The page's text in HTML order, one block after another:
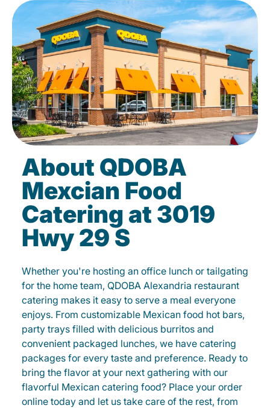
About QDOBA
Mexcian Food
Catering at 3019
Hwy 29 S
Whether you're hosting an office lunch or tailgating
for the home team, QDOBA Alexandria restaurant
catering makes it easy to serve a meal everyone
enjoys. From customizable Mexican food hot bars,
party trays filled with delicious burritos and
convenient packaged lunches, we have catering
packages for every taste and preference. Ready to
bring the flavor at your next gathering with our
flavorful Mexican catering food? Place your order
online today and let us take care of the rest, from